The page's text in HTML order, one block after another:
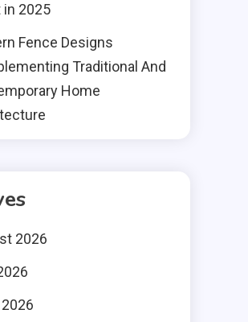
in 2025
Fence Designs
Traditional And
Home
2026